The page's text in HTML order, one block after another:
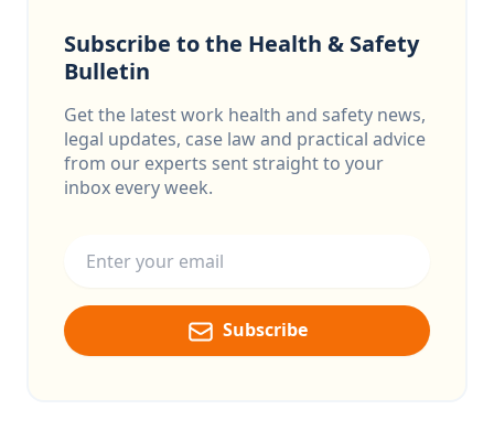
Subscribe to the Health & Safety
Bulletin
Get the latest work health and safety news,
legal updates, case law and practical advice
from our experts sent straight to your
inbox every week.
Subscribe